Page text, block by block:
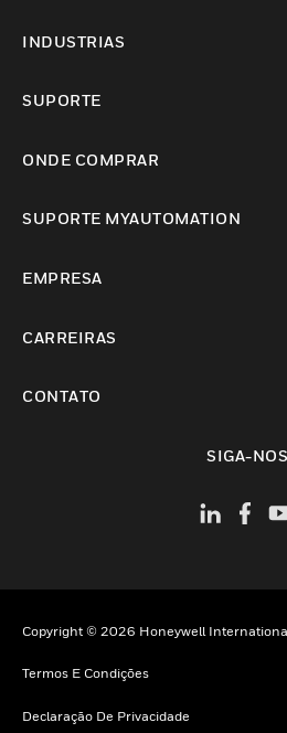
INDUSTRIAS
SUPORTE
ONDE COMPRAR
SUPORTE MYAUTOMATION
EMPRESA
CARREIRAS
CONTATO
SIGA-NOS
Copyright © 2026 Honeywell
Termos E Condições
Declaração De Privacidade